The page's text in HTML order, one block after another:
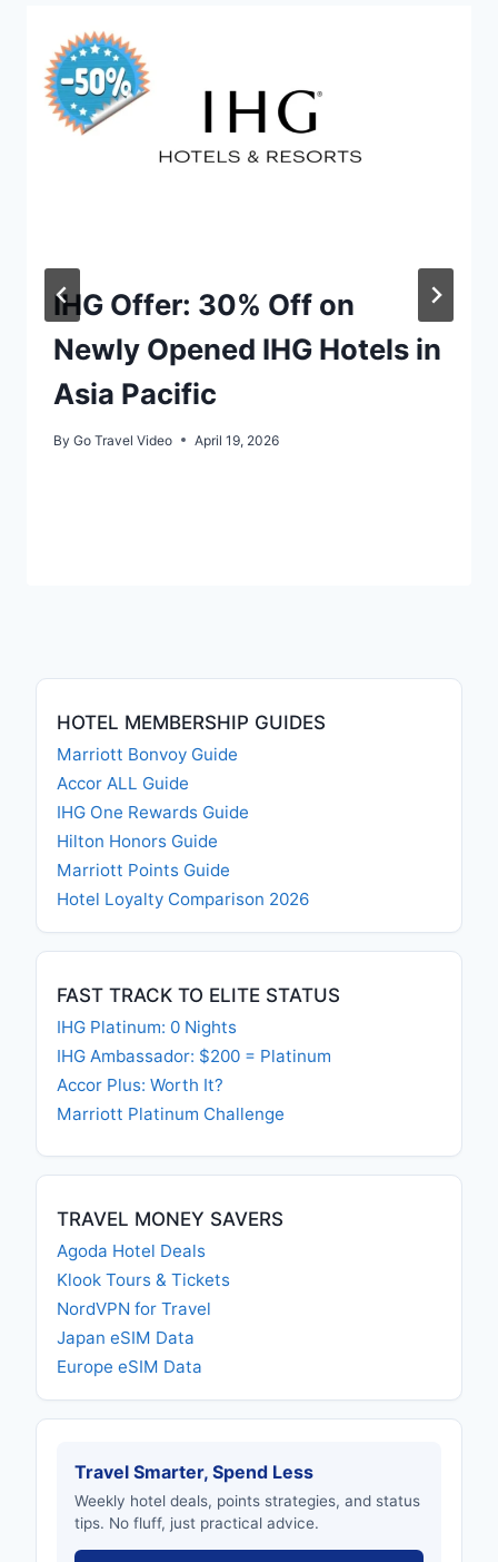
IHG Offer: 30% Off on
Newly Opened IHG Hotels in
Asia Pacific
By Go Travel Video April 19, 2026
HOTEL MEMBERSHIP GUIDES
Marriott Bonvoy Guide
Accor ALL Guide
IHG One Rewards Guide
Hilton Honors Guide
Marriott Points Guide
Hotel Loyalty Comparison 2026
FAST TRACK TO ELITE STATUS
IHG Platinum: 0 Nights
IHG Ambassador: $200 = Platinum
Accor Plus: Worth It?
Marriott Platinum Challenge
TRAVEL MONEY SAVERS
Agoda Hotel Deals
Klook Tours & Tickets
NordVPN for Travel
Japan eSIM Data
Europe eSIM Data
Travel Smarter, Spend Less
Weekly hotel deals, points strategies, and status
tips. No fluff, just practical advice.